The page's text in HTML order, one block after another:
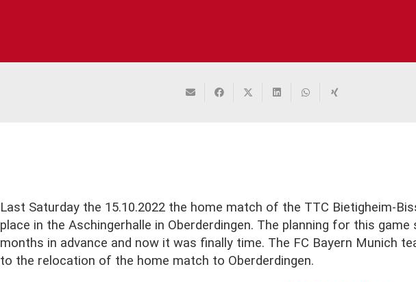
Last Saturday the 15.10.2022 the home match of the TTC Bietigheim-
place in the Aschingerhalle in Oberderdingen. The planning for this
months in advance and now it was finally time. The FC Bayern Munich
to the relocation of the home match to Oberderdingen.